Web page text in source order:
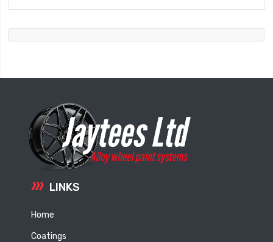
LINKS
Home
Coatings